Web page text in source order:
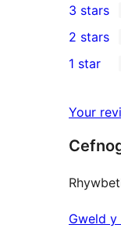
star
reviews
4-
star
reviews
0
3-
star
3 stars
2-
reviews
2 stars
star
reviews
1 star
Your
Gweld